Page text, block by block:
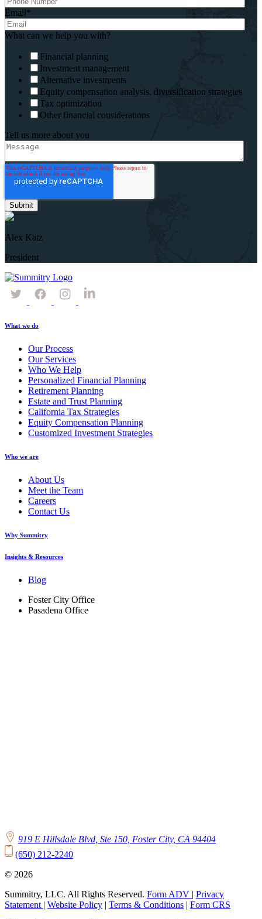
Email*
What can we help you with?
Financial planning
Investment management
Alternative investments
Equity compensation analysis, diversification strategies
Tax optimization
Other financial considerations
Tell us more about you
Alex Katz
President
What we do
Our Process
Our Services
Who We Help
Personalized Financial Planning
Retirement Planning
Estate and Trust Planning
California Tax Strategies
Equity Compensation Planning
Customized Investment Strategies
Who we are
About Us
Meet the Team
Careers
Contact Us
Why Summitry
Insights & Resources
Blog
Foster City Office
Pasadena Office
919 E Hillsdale Blvd, Ste 150, Foster City, CA 94404
(650) 212-2240
© 2026
Summitry, LLC. All Rights Reserved. Form ADV | Privacy
Statement | Website Policy | Terms & Conditions | Form CRS